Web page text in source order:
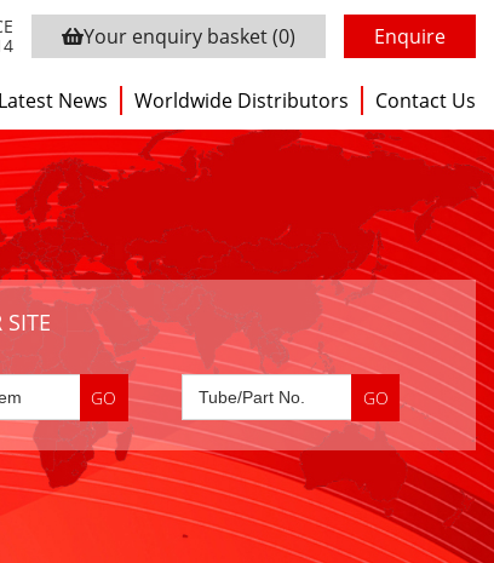
Your enquiry basket(0) Enquire
Latest News Worldwide Distributors Contact Us
SITE